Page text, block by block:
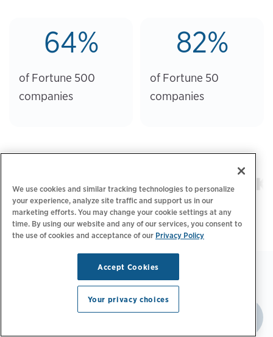
64%
of Fortune 500
companies
82%
of Fortune 50
companies
We use cookies and similar tracking technologies to personalize
your experience, analyze site traffic and support us in our
marketing efforts. You may change your cookie settings at any
time. By using our website and any of our services, you consent to
the use of cookies and acceptance of our Privacy Policy
Accept Cookies
Your privacy choices